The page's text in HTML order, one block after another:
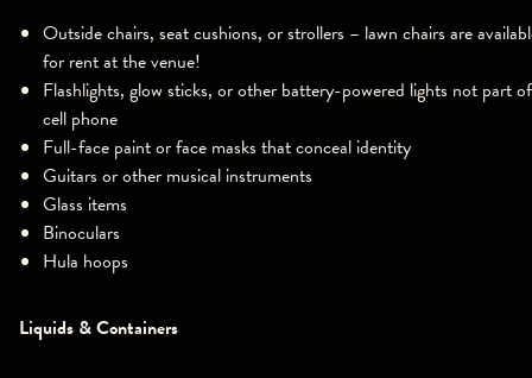
Outside chairs, seat cushions, or strollers – lawn chairs are
for rent at the venue!
Flashlights, glow sticks, or other battery-powered lights not part
cell phone
Full-face paint or face masks that conceal identity
Guitars or other musical instruments
Glass items
Binoculars
Hula hoops
Liquids & Containers